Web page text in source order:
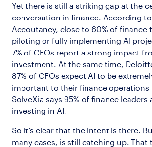
Yet there is still a striking gap at the
conversation in finance. According
Accoutancy, close to 60% of finance
piloting or fully implementing AI
7% of CFOs report a strong impact
investment. At the same time,
87% of CFOs expect AI to be
important to their finance operations
SolveXia says 95% of finance leaders
investing in AI.
So it’s clear that the intent is there.
many cases, is still catching up. That